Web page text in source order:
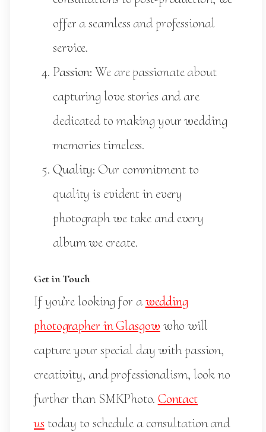
offer a seamless and professional
service.
Passion: We are passionate about
capturing love stories and are
dedicated to making your wedding
memories timeless.
Quality: Our commitment to
quality is evident in every
photograph we take and every
album we create.
Get in Touch
If you’re looking for awedding
photographer in Glasgow who will
capture your special day with passion,
creativity, and professionalism, look no
further than SMKPhoto. Contact
us today to schedule a consultation and